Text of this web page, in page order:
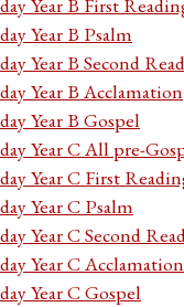
Year B First
Year B Psalm
Year B Second
Year B Acclamation
Year B Gospel
Year C All pre-
Year C First
Year C Psalm
Year C Second
Year C Acclamation
Year C Gospel